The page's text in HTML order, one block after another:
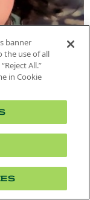
banner
the use of all
All.”
in Cookie